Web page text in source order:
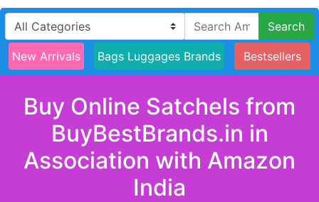
Search
New Arrivals Bags Luggages Brands Bestsellers
Buy Online Satchels from
BuyBestBrands.in in
Association with Amazon
India